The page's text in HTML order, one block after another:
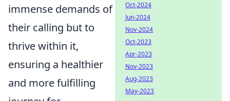
immense demands of
their calling but to
thrive within it,
ensuring a healthier
and more fulfilling
Oct-2024
Jun-2024
Nov-2024
Oct-2023
Apr-2023
Nov-2023
Aug-2023
May-2023